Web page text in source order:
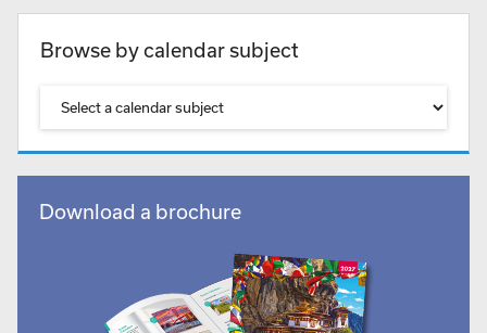
Browse by calendar subject
Download a brochure